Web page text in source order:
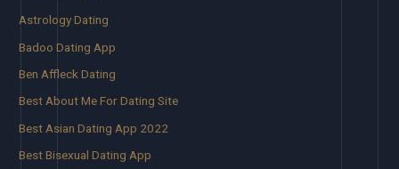
Astrology Dating
Badoo Dating App
Ben Affleck Dating
Best About Me For Dating Site
Best Asian Dating App 2022
Best Bisexual Dating App